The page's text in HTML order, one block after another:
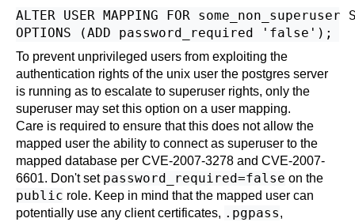
ALTER USER MAPPING FOR some_non_superuser
To prevent unprivileged users from exploiting the
authentication rights of the unix user the postgres server
is running as to escalate to superuser rights, only the
superuser may set this option on a user mapping.
Care is required to ensure that this does not allow the
mapped user the ability to connect as superuser to the
mapped database per CVE-2007-3278 and CVE-2007-
6601. Don't set password_required=false on the
public role. Keep in mind that the mapped user can
potentially use any client certificates, .pgpass,